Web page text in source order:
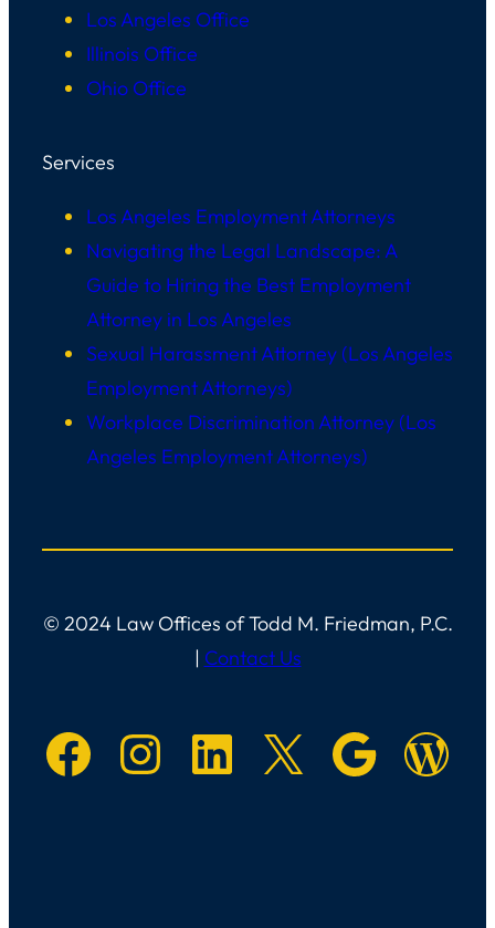
Los Angeles Office
Illinois Office
Ohio Office
Services
Los Angeles Employment Attorneys
Navigating the Legal Landscape: A
Guide to Hiring the Best Employment
Attorney in Los Angeles
Sexual Harassment Attorney (Los Angeles
Employment Attorneys)
Workplace Discrimination Attorney (Los
Angeles Employment Attorneys)
© 2024 Law Offices of Todd M. Friedman, P.C.
| Contact Us
Facebook
Instagram
LinkedIn
X Main